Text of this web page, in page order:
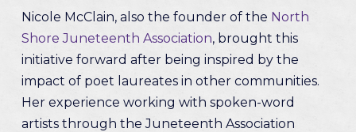
Nicole McClain, also the founder of the North
Shore Juneteenth Association, brought this
initiative forward after being inspired by the
impact of poet laureates in other communities.
Her experience working with spoken-word
artists through the Juneteenth Association